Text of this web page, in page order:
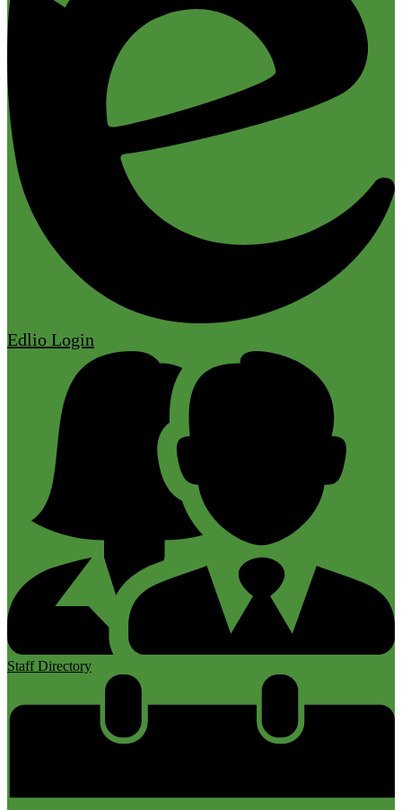
Edlio Login
Staff Directory